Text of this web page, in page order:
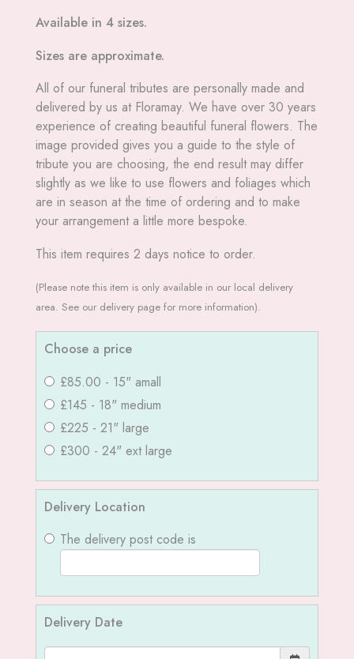
Available in 4 sizes.
Sizes are approximate.
All of our funeral tributes are personally made and
delivered by us at Floramay. We have over 30 years
experience of creating beautiful funeral flowers. The
image provided gives you a guide to the style of
tribute you are choosing, the end result may differ
slightly as we like to use flowers and foliages which
are in season at the time of ordering and to make
your arrangement a little more bespoke.
This item requires 2 days notice to order.
(Please note this item is only available in our local delivery
area. See our delivery page for more information).
Choose a price
£85.00 - 15" amall
£145 - 18" medium
£225 - 21" large
£300 - 24" ext large
Delivery Location
The delivery post code is
Delivery Date